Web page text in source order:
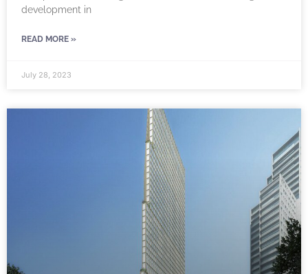
development in
READ MORE »
July 28, 2023